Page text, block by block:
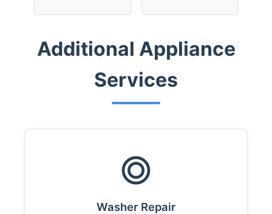
Additional Appliance
Services
Washer Repair